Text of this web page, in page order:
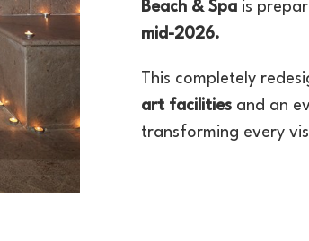
Beach & Spa is
mid-2026.
This completely
art facilities and an
transforming every